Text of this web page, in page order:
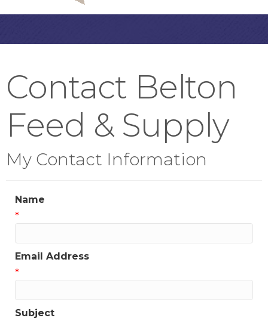
Contact Belton
Feed & Supply
My Contact Information
Name
*
Email Address
*
Subject